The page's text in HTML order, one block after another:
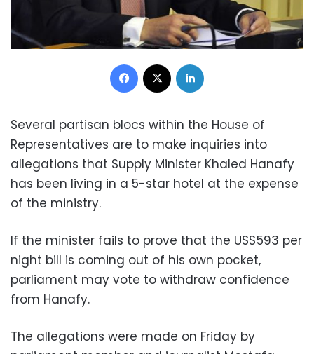
Facebook
Several partisan blocs within the House of
Representatives are to make inquiries into
allegations that Supply Minister Khaled Hanafy
has been living in a 5-star hotel at the expense
of the ministry.
If the minister fails to prove that the US$593 per
night bill is coming out of his own pocket,
parliament may vote to withdraw confidence
from Hanafy.
The allegations were made on Friday by